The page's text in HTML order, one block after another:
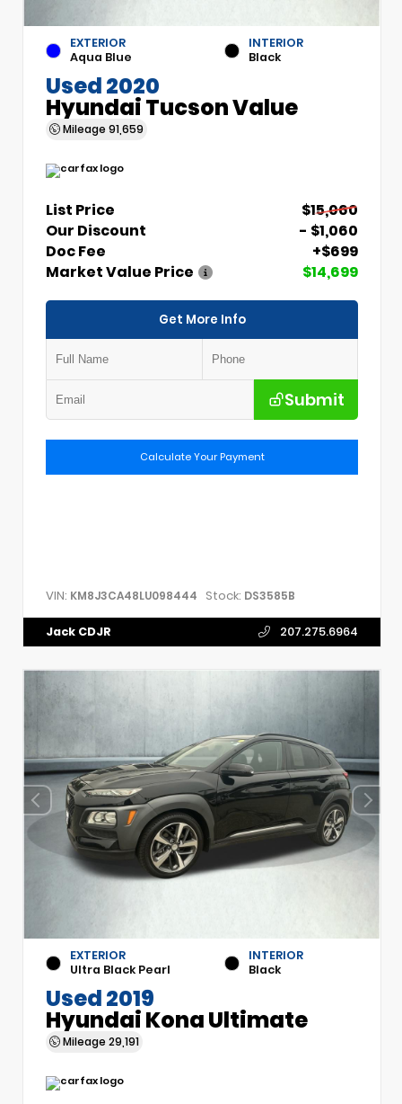
EXTERIOR
Aqua Blue
INTERIOR
Black
Used 2020
Hyundai Tucson Value
Mileage 91,659
List Price
$15,060
Our Discount
- $1,060
Doc Fee
+$699
Market Value Price
$14,699
Get More Info
Submit
Calculate Your Payment
VIN: KM8J3CA48LU098444 Stock: DS3585B
Jack CDJR 207.275.6964
EXTERIOR
Ultra Black Pearl
INTERIOR
Black
Used 2019
Hyundai Kona Ultimate
Mileage 29,191